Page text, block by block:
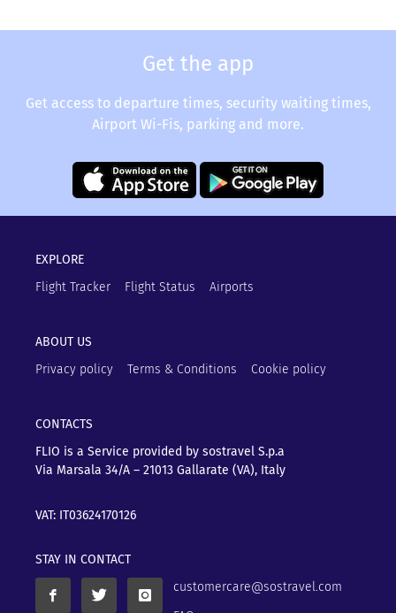
Get the app
Get access to departure times, security waiting times,
Airport Wi-Fis, parking and more.
EXPLORE
Flight Tracker
Flight Status Airports
ABOUT US
Privacy policy
Terms & Conditions Cookie policy
CONTACTS
FLIO is a Service provided by sostravel S.p.a
Via Marsala 34/A – 21013 Gallarate (VA), Italy
VAT: IT03624170126
STAY IN CONTACT
customercare@sostravel.com